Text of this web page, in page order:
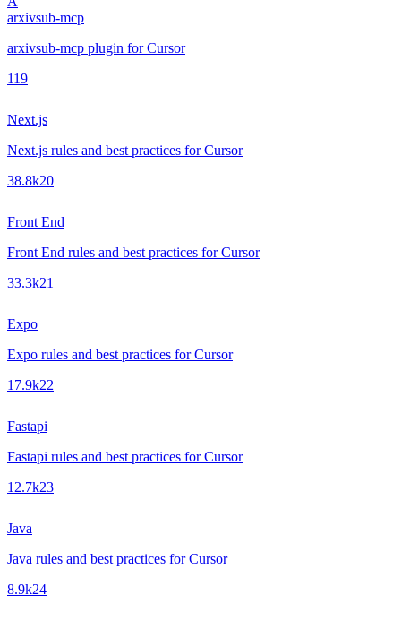
arxivsub-mcp
arxivsub-mcp plugin for Cursor
119
Next.js
Next.js rules and best practices for Cursor
38.8k20
Front End
Front End rules and best practices for Cursor
33.3k21
Expo
Expo rules and best practices for Cursor
17.9k22
Fastapi
Fastapi rules and best practices for Cursor
12.7k23
Java
Java rules and best practices for Cursor
8.9k24